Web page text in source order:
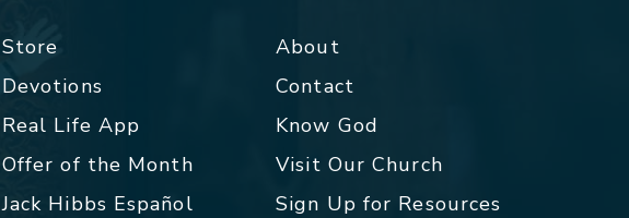
Store
Devotions
Real Life App
Offer of the Month
Jack Hibbs Español
About
Contact
Know God
Visit Our Church
Sign Up for Resources